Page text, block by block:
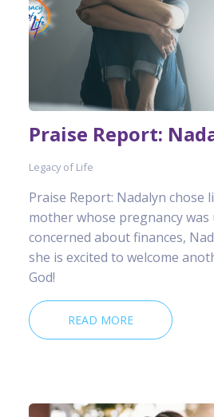
Praise Report:
Legacy of Life
Praise Report: Nadalyn chose
mother whose pregnancy was
concerned about finances,
she is excited to welcome
God!
READ MORE